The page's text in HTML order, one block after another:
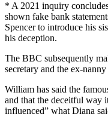
* A 2021 inquiry
shown fake bank
Spencer to introduce his
his deception.
The BBC subsequently
secretary and the ex-
William has said the
and that the deceitful way
influenced” what Diana